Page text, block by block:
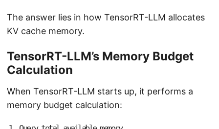
The answer lies in how TensorRT-LLM allocates
KV cache memory.
TensorRT-LLM’s Memory Budget
Calculation
When TensorRT-LLM starts up, it performs a
memory budget calculation: